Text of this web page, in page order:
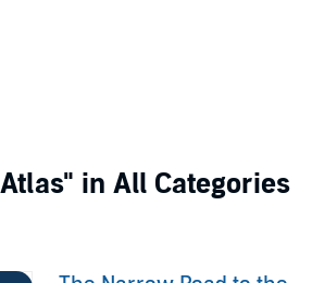
in All Categories